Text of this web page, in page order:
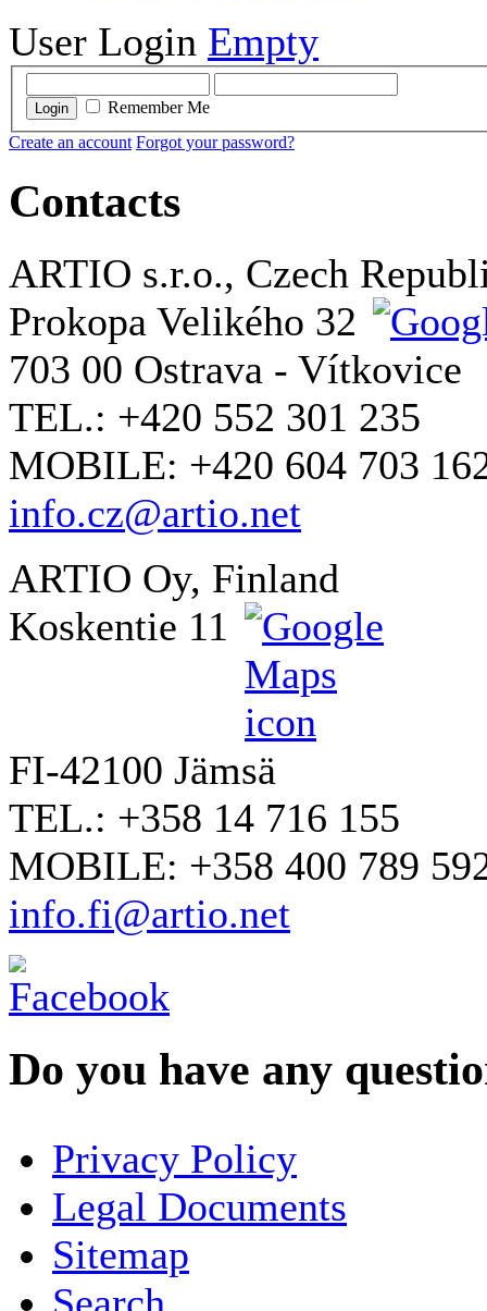
User Login Empty
Login
Remember Me
Create an account Forgot your password?
Contacts
ARTIO s.r.o., Czech
Prokopa Velikého 32
703 00 Ostrava - Vítkovice
TEL.: +420 552 301 235
MOBILE: +420 604 703
info.cz@artio.net
ARTIO Oy, Finland
Koskentie 11
FI-42100 Jämsä
TEL.: +358 14 716 155
MOBILE: +358 400 789
info.fi@artio.net
Do you have any
COMPANY / ORGANISATION
E-MAIL ADDRESS
Privacy Policy
Legal Documents
Sitemap